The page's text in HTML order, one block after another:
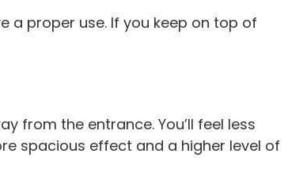
a proper use. If you keep on top of
from the entrance. You’ll feel less
spacious effect and a higher level of